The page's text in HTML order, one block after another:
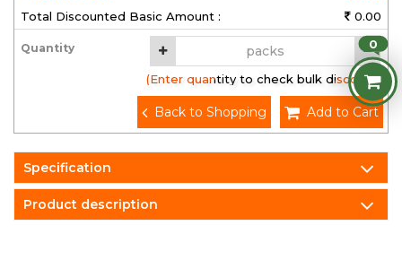
Total Discounted Basic Amount :
0.00
Quantity
(Enter quantity to check bulk discount)
Add to Cart
Back to Shopping
Specification
Product description
0